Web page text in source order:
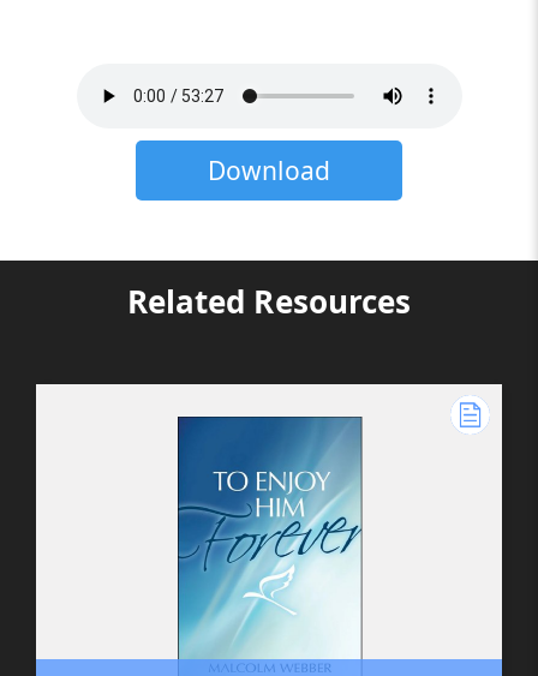
Download
Related Resources